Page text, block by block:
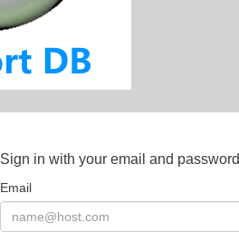
Sign in with your email and password
Email